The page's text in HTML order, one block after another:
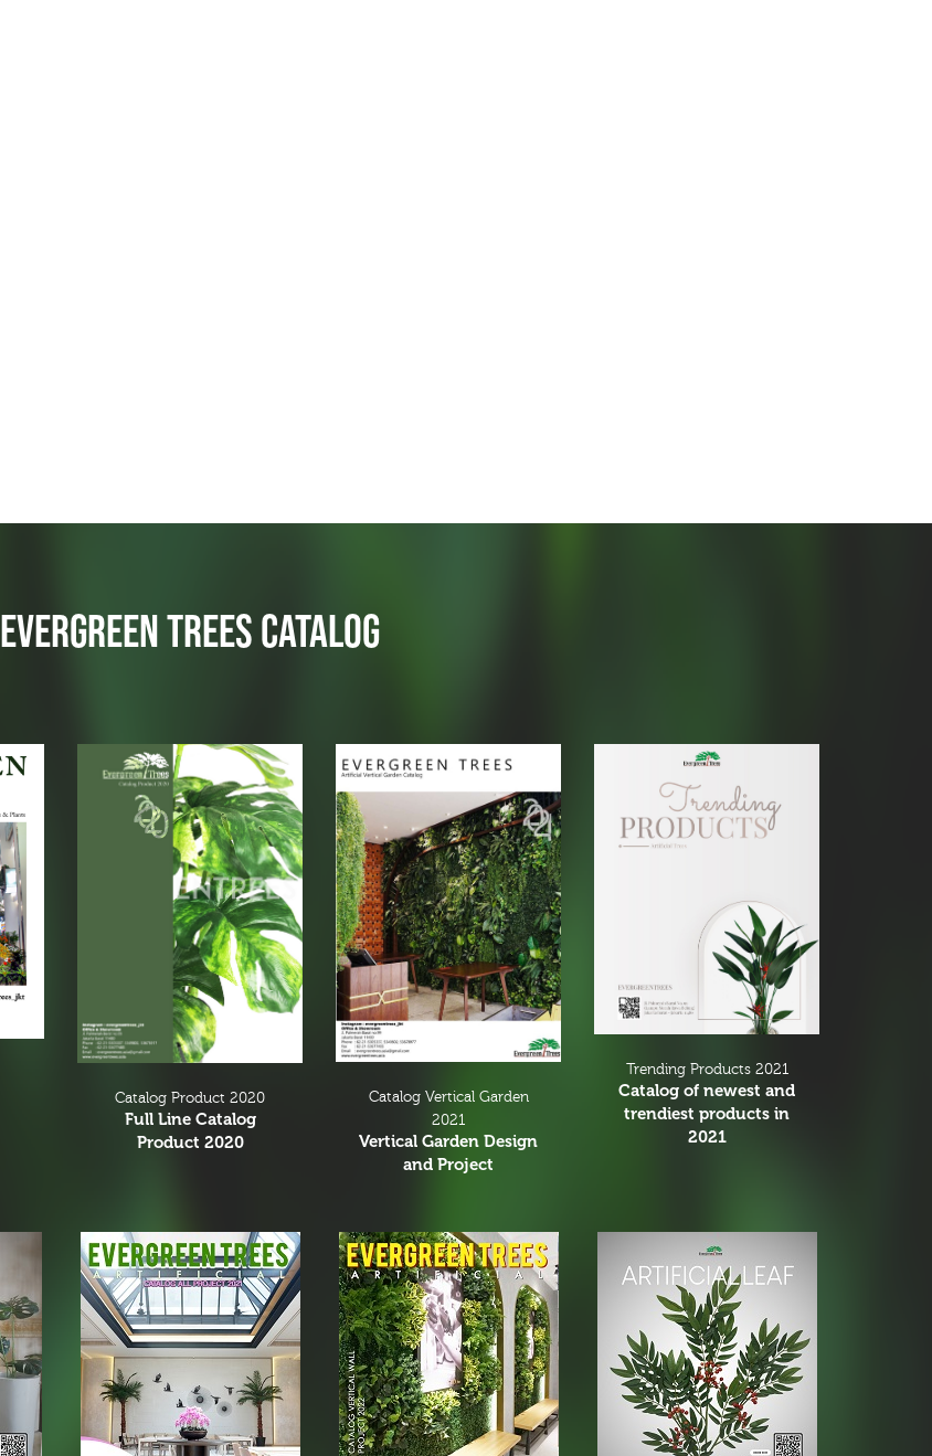
EVERGREEN TREES CATALOG
Catalog Product 2020
Full Line Catalog
Product 2020
Catalog Vertical Garden
2021
Vertical Garden Design
and Project
Trending Products 2021
Catalog of newest and
trendiest products in
2021